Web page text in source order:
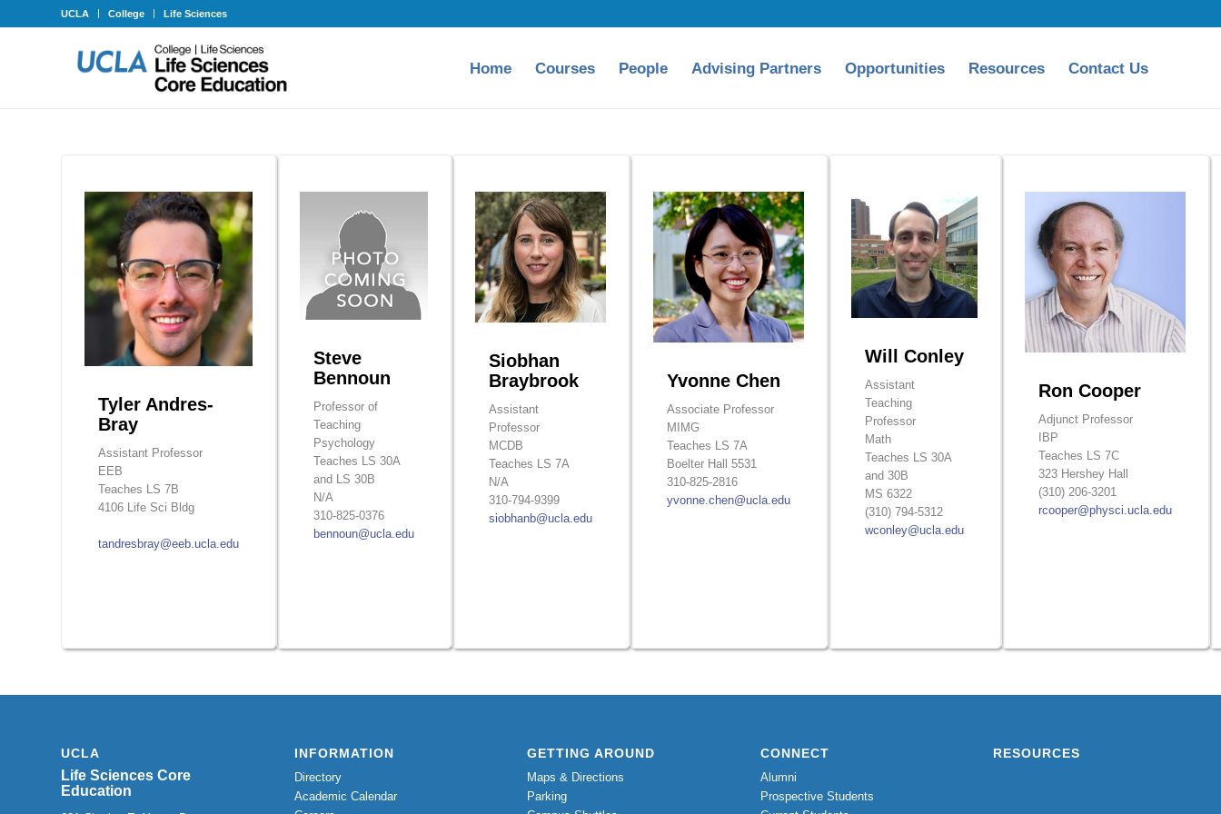
UCLA College Life Sciences
Home Courses People Advising Partners Opportunities Resources Contact Us
Tyler Andres-
Bray
Assistant Professor
EEB
Teaches LS 7B
4106 Life Sci Bldg
tandresbray@eeb.ucla.edu
Steve
Bennoun
Professor of
Teaching
Psychology
Teaches LS 30A
and LS 30B
N/A
310-825-0376
bennoun@ucla.edu
Siobhan
Braybrook
Assistant
Professor
MCDB
Teaches LS 7A
N/A
310-794-9399
siobhanb@ucla.edu
Yvonne Chen
Associate Professor
MIMG
Teaches LS 7A
Boelter Hall 5531
310-825-2816
yvonne.chen@ucla.edu
Will Conley
Assistant
Teaching
Professor
Math
Teaches LS 30A
and 30B
MS 6322
(310) 794-5312
wconley@ucla.edu
Ron Cooper
Adjunct Professor
IBP
Teaches LS 7C
323 Hershey Hall
(310) 206-3201
rcooper@physci.ucla.edu
UCLA
Life Sciences Core
Education
INFORMATION
Directory
Academic Calendar
GETTING AROUND
Maps & Directions
Parking
CONNECT
Alumni
Prospective Students
RESOURCES